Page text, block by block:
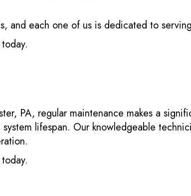
and each one of us is dedicated to
today.
PA, regular maintenance makes a
lifespan. Our knowledgeable
today.